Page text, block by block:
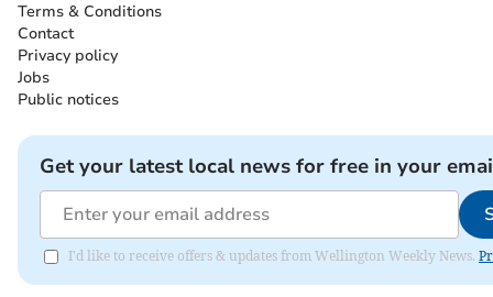
Terms & Conditions
Contact
Privacy policy
Jobs
Public notices
Get your latest local news for free in your
I'd like to receive offers & updates from Wellington Weekly News.